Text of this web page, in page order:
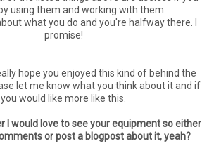
using them and working with them.
what you do and you're halfway there. I
promise!
hope you enjoyed this kind of behind the
let me know what you think about it and if
you would like more like this.
I would love to see your equipment so either
or post a blogpost about it, yeah?